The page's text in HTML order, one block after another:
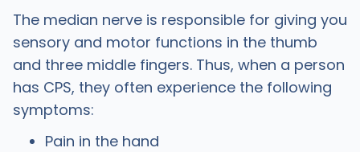
The median nerve is responsible for giving you
sensory and motor functions in the thumb
and three middle fingers. Thus, when a person
has CPS, they often experience the following
symptoms:
Pain in the hand